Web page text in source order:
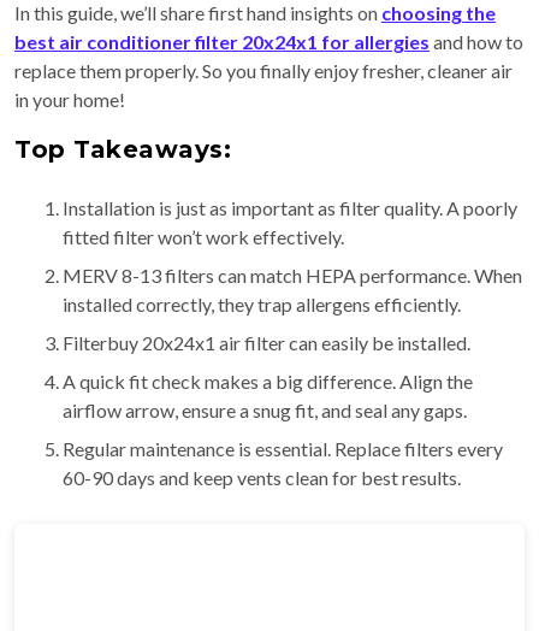
In this guide, we’ll share first hand insights on choosing the
best air conditioner filter 20x24x1 for allergies and how to
replace them properly. So you finally enjoy fresher, cleaner air
in your home!
Top Takeaways:
Installation is just as important as filter quality. A poorly
fitted filter won’t work effectively.
MERV 8-13 filters can match HEPA performance. When
installed correctly, they trap allergens efficiently.
Filterbuy 20x24x1 air filter can easily be installed.
A quick fit check makes a big difference. Align the
airflow arrow, ensure a snug fit, and seal any gaps.
Regular maintenance is essential. Replace filters every
60-90 days and keep vents clean for best results.